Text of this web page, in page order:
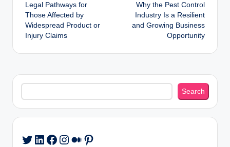
navigation
Legal Pathways for
Those Affected by
Widespread Product or
Injury Claims
Why the Pest Control
Industry Is a Resilient
and Growing Business
Opportunity
Search
Search
Twitter
LinkedIn
Facebook
Instagram
Medium
Pinterest